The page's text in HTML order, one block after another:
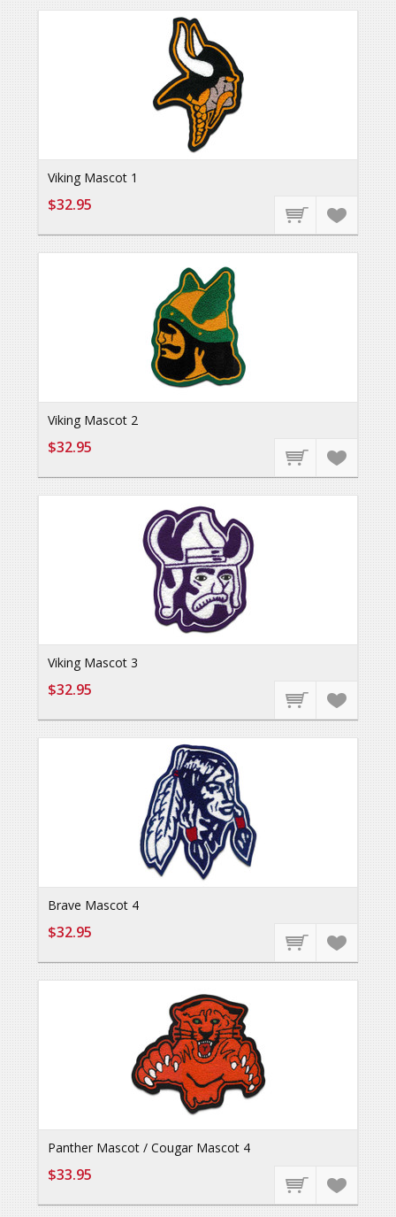
Viking Mascot 1
$32.95
Viking Mascot 2
$32.95
Viking Mascot 3
$32.95
Brave Mascot 4
$32.95
Panther Mascot / Cougar Mascot 4
$33.95